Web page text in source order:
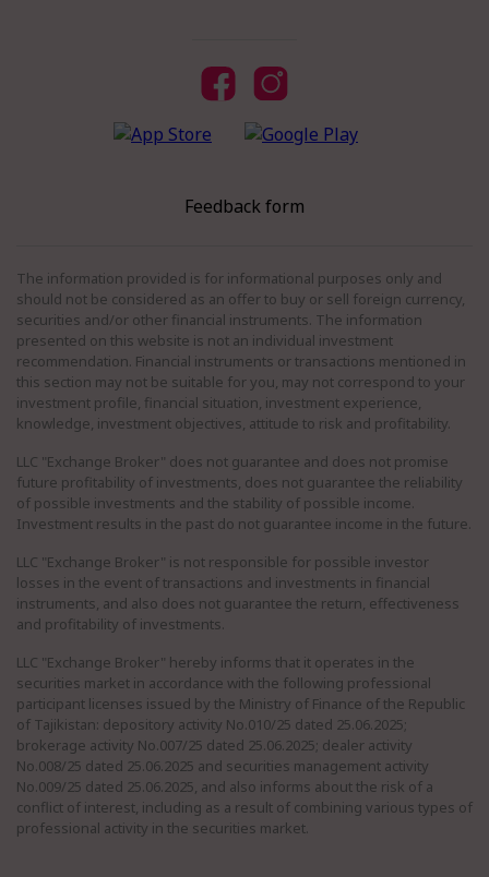
Feedback form
The information provided is for informational purposes only and
should not be considered as an offer to buy or sell foreign currency,
securities and/or other financial instruments. The information
presented on this website is not an individual investment
recommendation. Financial instruments or transactions mentioned in
this section may not be suitable for you, may not correspond to your
investment profile, financial situation, investment experience,
knowledge, investment objectives, attitude to risk and profitability.
LLC "Exchange Broker" does not guarantee and does not promise
future profitability of investments, does not guarantee the reliability
of possible investments and the stability of possible income.
Investment results in the past do not guarantee income in the future.
LLC "Exchange Broker" is not responsible for possible investor
losses in the event of transactions and investments in financial
instruments, and also does not guarantee the return, effectiveness
and profitability of investments.
LLC "Exchange Broker" hereby informs that it operates in the
securities market in accordance with the following professional
participant licenses issued by the Ministry of Finance of the Republic
of Tajikistan: depository activity No.010/25 dated 25.06.2025;
brokerage activity No.007/25 dated 25.06.2025; dealer activity
No.008/25 dated 25.06.2025 and securities management activity
No.009/25 dated 25.06.2025, and also informs about the risk of a
conflict of interest, including as a result of combining various types of
professional activity in the securities market.